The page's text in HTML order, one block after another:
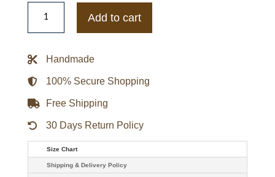
Oakland
Raiders
Leather
Add to cart
Handmade
100% Secure Shopping
Free Shipping
30 Days Return Policy
Size Chart
Shipping & Delivery Policy